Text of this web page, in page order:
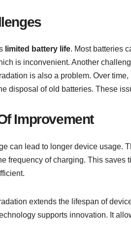
limited battery life. Most batteries
is inconvenient. Another
is also a problem. Over
disposal of old batteries. These
Improvement
can lead to longer device usage.
frequency of charging. This
extends the lifespan of
supports innovation. It